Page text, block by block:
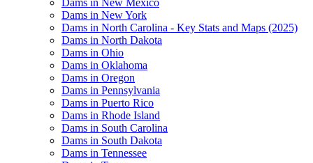
Dams in New Mexico
Dams in New York
Dams in North Carolina - Key Stats and Maps (2025)
Dams in North Dakota
Dams in Ohio
Dams in Oklahoma
Dams in Oregon
Dams in Pennsylvania
Dams in Puerto Rico
Dams in Rhode Island
Dams in South Carolina
Dams in South Dakota
Dams in Tennessee